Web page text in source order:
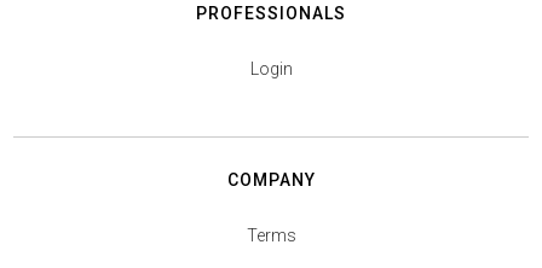
PROFESSIONALS
Login
COMPANY
Terms